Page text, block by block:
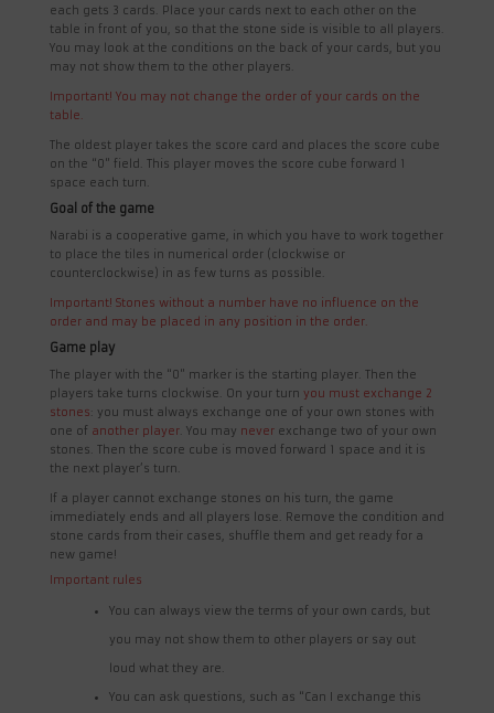
each gets 3 cards. Place your cards next to each other on the
table in front of you, so that the stone side is visible to all players.
You may look at the conditions on the back of your cards, but you
may not show them to the other players.
Important! You may not change the order of your cards on the
table.
The oldest player takes the score card and places the score cube
on the “0” field. This player moves the score cube forward 1
space each turn.
Goal of the game
Narabi is a cooperative game, in which you have to work together
to place the tiles in numerical order (clockwise or
counterclockwise) in as few turns as possible.
Important! Stones without a number have no influence on the
order and may be placed in any position in the order.
Game play
The player with the “0” marker is the starting player. Then the
players take turns clockwise. On your turn you must exchange 2
stones: you must always exchange one of your own stones with
one of another player. You may neverexchange two of your own
stones. Then the score cube is moved forward 1 space and it is
the next player’s turn.
If a player cannot exchange stones on his turn, the game
immediately ends and all players lose. Remove the condition and
stone cards from their cases, shuffle them and get ready for a
new game!
Important rules
You can always view the terms of your own cards, but
you may not show them to other players or say out
loud what they are.
You can ask questions, such as “Can I exchange this